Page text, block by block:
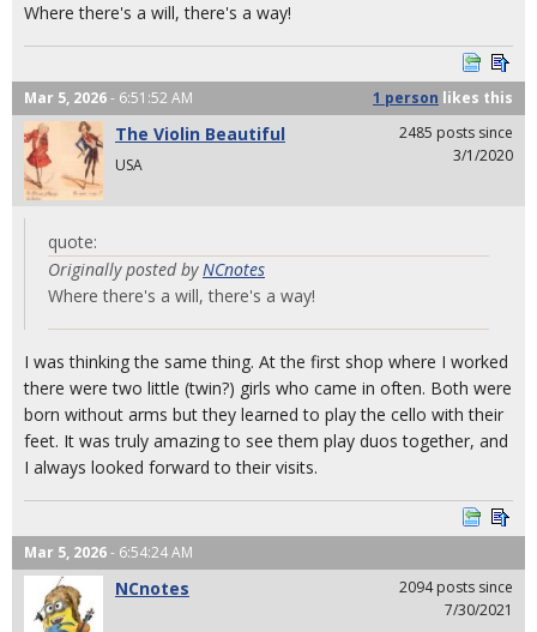
Where there's a will, there's a way!
Mar 5, 2026- 6:51:52 AM 1 person likes this
The Violin Beautiful
USA
2485 posts since
3/1/2020
quote:
Originally posted byNCnotes
Where there's a will, there's a way!
I was thinking the same thing. At the first shop where I worked
there were two little (twin?) girls who came in often. Both were
born without arms but they learned to play the cello with their
feet. It was truly amazing to see them play duos together, and
I always looked forward to their visits.
Mar 5, 2026- 6:54:24 AM
NCnotes
2094 posts since
7/30/2021